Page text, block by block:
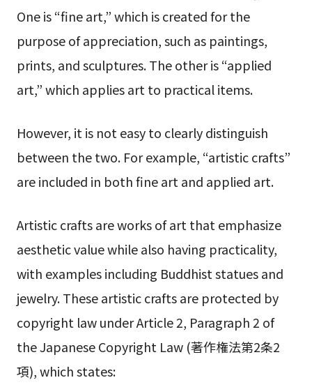
One is “fine art,” which is created for the
purpose of appreciation, such as paintings,
prints, and sculptures. The other is “applied
art,” which applies art to practical items.
However, it is not easy to clearly distinguish
between the two. For example, “artistic crafts”
are included in both fine art and applied art.
Artistic crafts are works of art that emphasize
aesthetic value while also having practicality,
with examples including Buddhist statues and
jewelry. These artistic crafts are protected by
copyright law under Article 2, Paragraph 2 of
the Japanese Copyright Law (著作権法第2条2
項), which states: